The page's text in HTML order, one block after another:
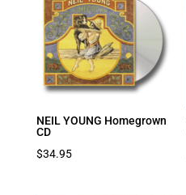
NEIL YOUNG Homegrown
CD
$34.95